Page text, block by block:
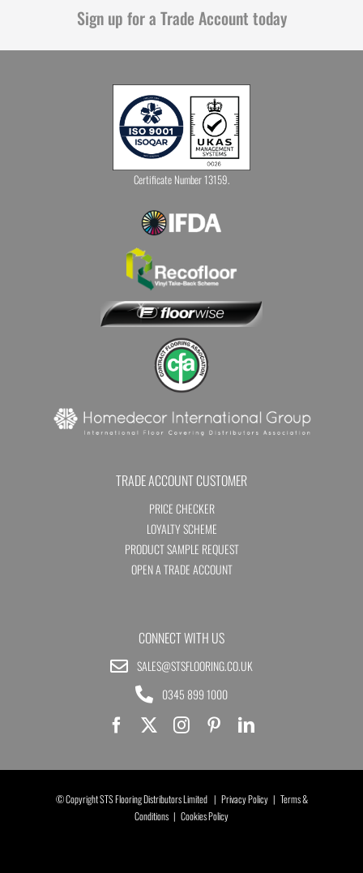
Sign up for a Trade Account today
Certificate Number 13159.
TRADE ACCOUNT CUSTOMER
PRICE CHECKER
LOYALTY SCHEME
PRODUCT SAMPLE REQUEST
OPEN A TRADE ACCOUNT
CONNECT WITH US
SALES@STSFLOORING.CO.UK
0345 899 1000
© Copyright STS Flooring Distributors Limited | Privacy Policy| Terms &
Conditions | Cookies Policy